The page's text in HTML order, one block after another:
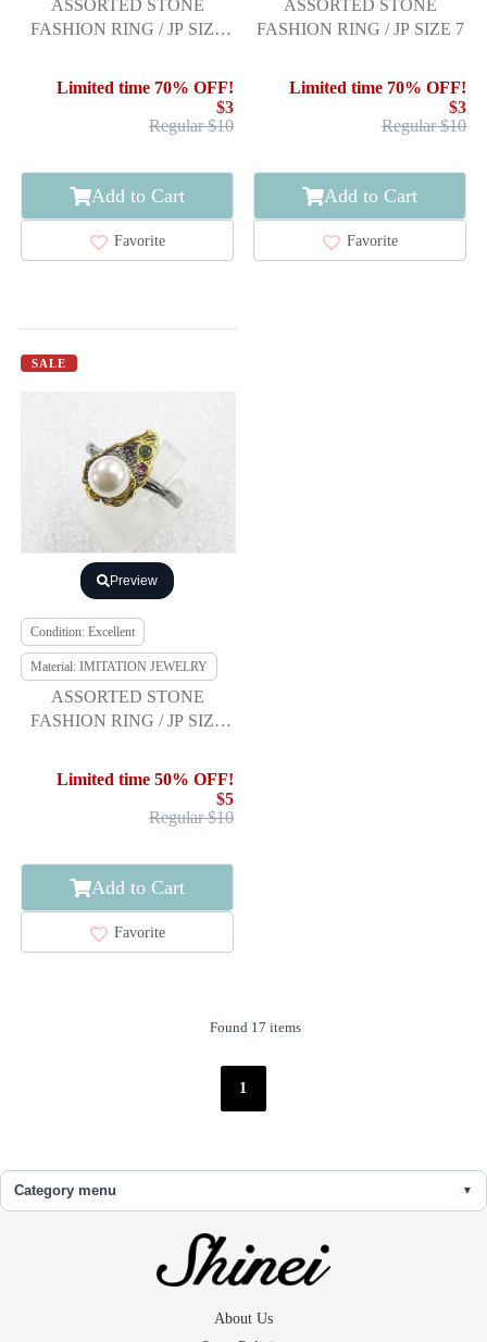
ASSORTED STONE
FASHION RING / JP SIZE
Limited time 70% OFF!
$3
Regular $10
Add to Cart
Favorite
ASSORTED STONE
FASHION RING / JP SIZE 7
Limited time 70% OFF!
$3
Regular $10
Add to Cart
Favorite
SALE
Preview
Condition: Excellent
Material: IMITATION JEWELRY
ASSORTED STONE
FASHION RING / JP SIZE
Limited time 50% OFF!
$5
Regular $10
Add to Cart
Favorite
Found 17 items
1
Category menu
About Us